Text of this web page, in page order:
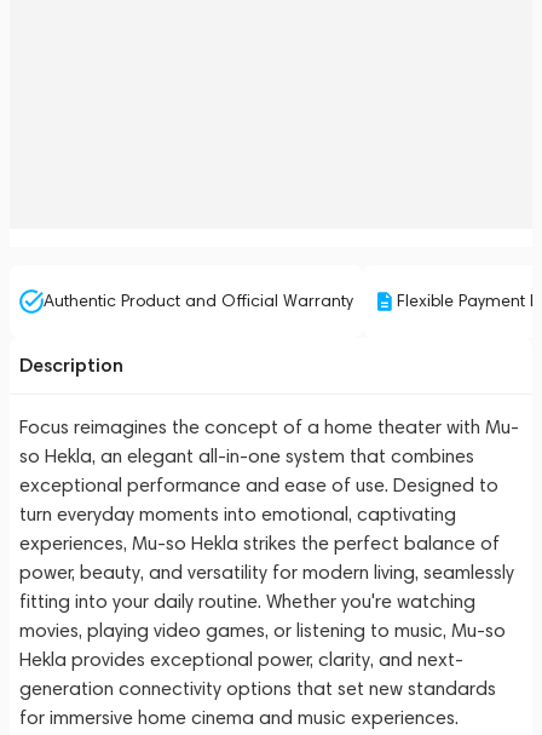
Authentic Product and Official Warranty Flexible Payment
Description
Focus reimagines the concept of a home theater with Mu-
so Hekla, an elegant all-in-one system that combines
exceptional performance and ease of use. Designed to
turn everyday moments into emotional, captivating
experiences, Mu-so Hekla strikes the perfect balance of
power, beauty, and versatility for modern living, seamlessly
fitting into your daily routine. Whether you're watching
movies, playing video games, or listening to music, Mu-so
Hekla provides exceptional power, clarity, and next-
generation connectivity options that set new standards
for immersive home cinema and music experiences.